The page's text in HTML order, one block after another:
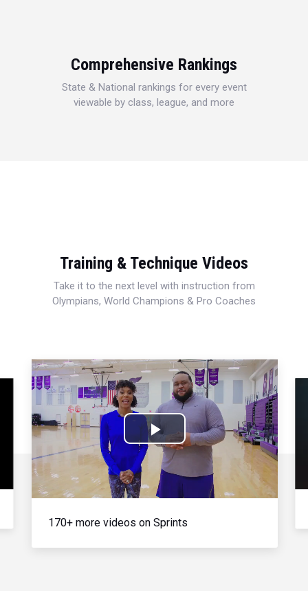
Comprehensive Rankings
State & National rankings for every event
viewable by class, league, and more
Training & Technique Videos
Take it to the next level with instruction from
Olympians, World Champions & Pro Coaches
Play
Video
170+ more videos on Sprints